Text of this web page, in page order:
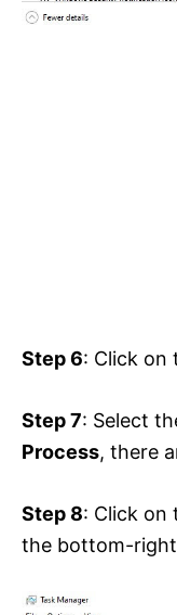
Step 6: Click on
Step 7: Select
Process, there
Step 8: Click on
the bottom-